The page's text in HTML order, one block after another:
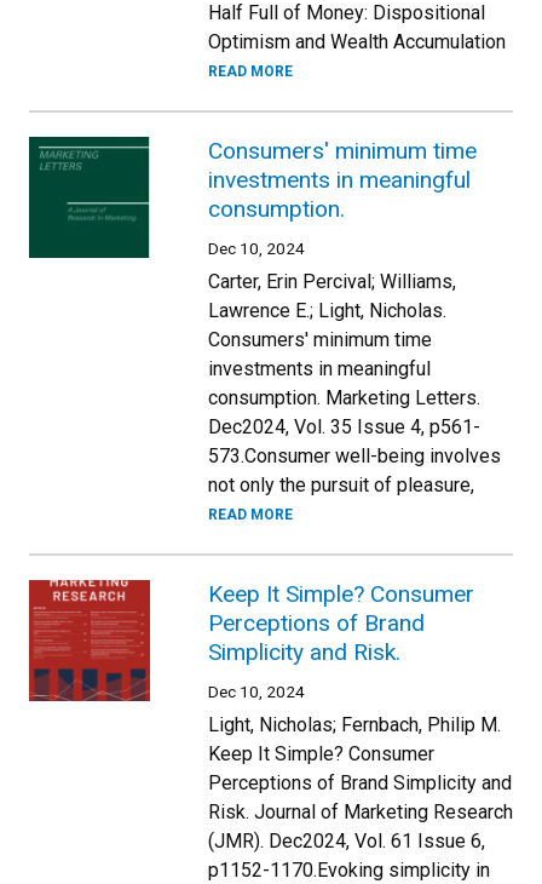
Half Full of Money: Dispositional
Optimism and Wealth Accumulation
READ MORE
Consumers' minimum time
investments in meaningful
consumption.
Dec 10, 2024
Carter, Erin Percival; Williams,
Lawrence E.; Light, Nicholas.
Consumers' minimum time
investments in meaningful
consumption. Marketing Letters.
Dec2024, Vol. 35 Issue 4, p561-
573.Consumer well-being involves
not only the pursuit of pleasure,
READ MORE
Keep It Simple? Consumer
Perceptions of Brand
Simplicity and Risk.
Dec 10, 2024
Light, Nicholas; Fernbach, Philip M.
Keep It Simple? Consumer
Perceptions of Brand Simplicity and
Risk. Journal of Marketing Research
(JMR). Dec2024, Vol. 61 Issue 6,
p1152-1170.Evoking simplicity in